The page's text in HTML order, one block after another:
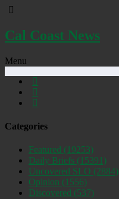
Cal Coast News
Menu
Categories
Featured (19253)
Daily Briefs (15391)
Uncovered SLO (2884)
Opinion (1556)
Discovered (537)